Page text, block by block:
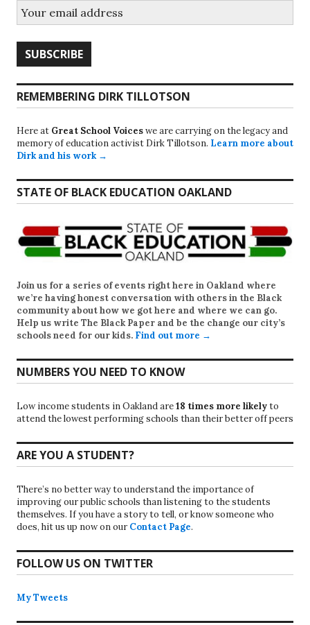
REMEMBERING DIRK TILLOTSON
Here at Great School Voiceswe are carrying on the legacy and
memory of education activist Dirk Tillotson. Learn more about
Dirk and his work →
STATE OF BLACK EDUCATION OAKLAND
Join us for a series of events right here in Oakland where
we’re having honest conversation with others in the Black
community about how we got here and where we can go.
Help us write The Black Paper and be the change our city’s
schools need for our kids. Find out more →
NUMBERS YOU NEED TO KNOW
Low income students in Oakland are18 times more likelyto
attend the lowest performing schools than their better off peers
ARE YOU A STUDENT?
There’s no better way to understand the importance of
improving our public schools than listening to the students
themselves. If you have a story to tell, or know someone who
does, hit us up now on our Contact Page.
FOLLOW US ON TWITTER
My Tweets